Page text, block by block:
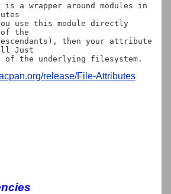
a wrapper around modules in
use this module directly
the
then your attribute
Just
release/File-Attributes